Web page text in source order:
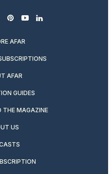
pinterest
youtubelinkedin
AFAR
AFAR
GUIDES
THE MAGAZINE
US